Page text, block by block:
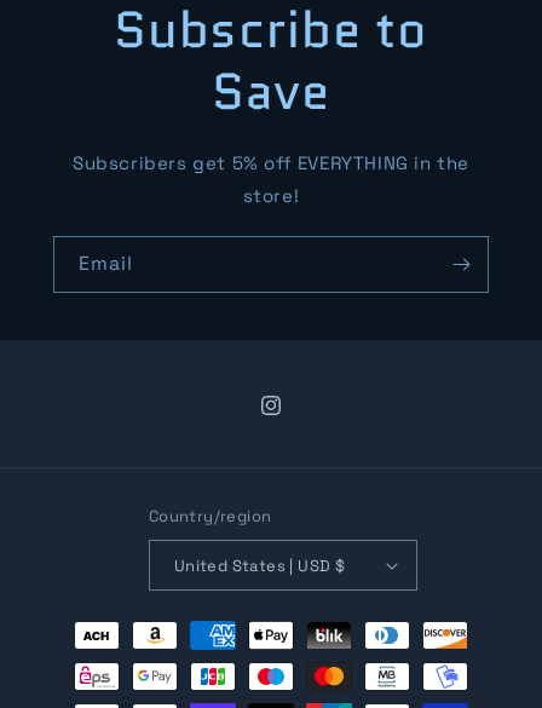
Subscribe to
Save
Subscribers get 5% off EVERYTHING in the
store!
Email
Instagram
Country/region
United States | USD $
Payment